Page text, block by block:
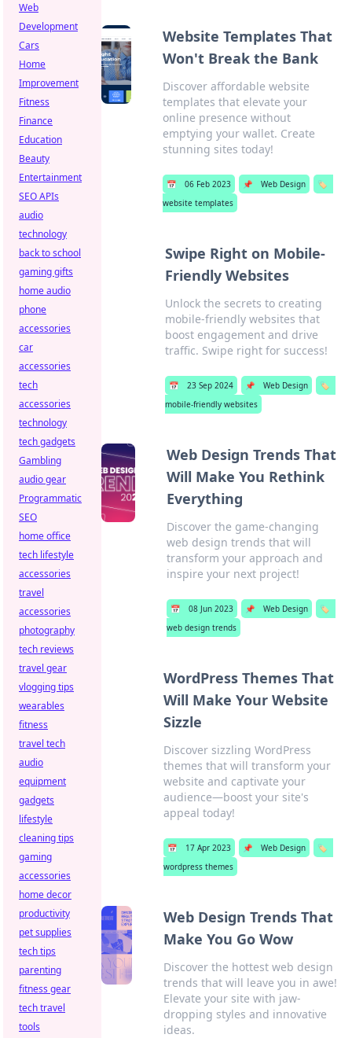
Website Templates That
Won't Break the Bank
Discover affordable website
templates that elevate your
online presence without
emptying your wallet. Create
stunning sites today!
📅 06 Feb 2023 📌 Web Design
🏷️
website templates
Swipe Right on Mobile-
Friendly Websites
Unlock the secrets to creating
mobile-friendly websites that
boost engagement and drive
traffic. Swipe right for success!
📅 23 Sep 2024 📌 Web Design
🏷️
mobile-friendly websites
Web Design Trends That
Will Make You Rethink
Everything
Discover the game-changing
web design trends that will
transform your approach and
inspire your next project!
📅 08 Jun 2023 📌 Web Design
🏷️
web design trends
WordPress Themes That
Will Make Your Website
Sizzle
Discover sizzling WordPress
themes that will transform your
website and captivate your
audience—boost your site's
appeal today!
📅 17 Apr 2023 📌 Web Design
🏷️
wordpress themes
Web Design Trends That
Make You Go Wow
Discover the hottest web design
trends that will leave you in awe!
Elevate your site with jaw-
dropping styles and innovative
ideas.
Web
Development
Cars
Home
Improvement
Fitness
Finance
Education
Beauty
Entertainment
SEO APIs
audio
technology
back to school
gaming gifts
home audio
phone
accessories
car
accessories
tech
accessories
technology
tech gadgets
Gambling
audio gear
Programmatic
SEO
home office
tech lifestyle
accessories
travel
accessories
photography
tech reviews
travel gear
vlogging tips
wearables
fitness
travel tech
audio
equipment
gadgets
lifestyle
cleaning tips
gaming
accessories
home decor
productivity
pet supplies
tech tips
parenting
fitness gear
tech travel
tools